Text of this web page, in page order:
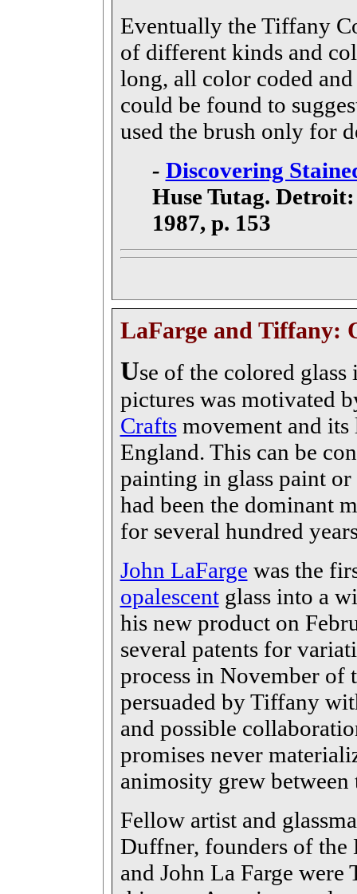
Eventually the Tiffany
of different kinds and
long, all color coded
could be found to
used the brush only for
- Discovering
Huse Tutag. Detroit:
1987, p. 153
LaFarge and Tiffany:
Use of the colored glass
pictures was motivated
Craftsmovement and its
England. This can be
painting in glass paint or
had been the dominant
for several hundred
John LaFarge was the
opalescentglass into a
his new product on
several patents for
process in November of
persuaded by Tiffany
and possible
promises never
animosity grew between
Fellow artist and
Duffner, founders of
and John La Farge